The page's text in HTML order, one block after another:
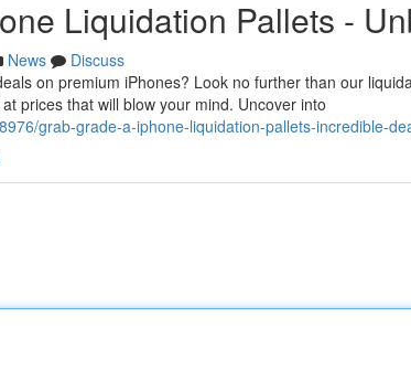
Liquidation Pallets -
News
Discuss
on premium iPhones? Look no further than our
prices that will blow your mind. Uncover into
grab-grade-a-iphone-liquidation-pallets-incredible-